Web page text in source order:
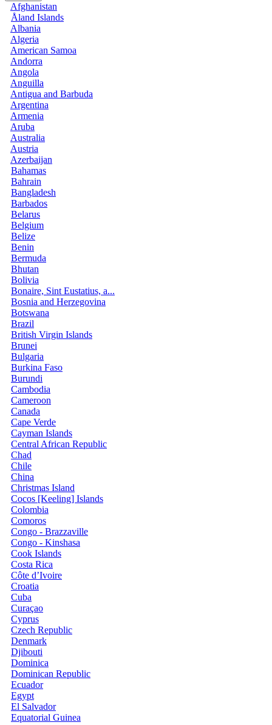
Afghanistan
Åland Islands
Albania
Algeria
American Samoa
Andorra
Angola
Anguilla
Antigua and Barbuda
Argentina
Armenia
Aruba
Australia
Austria
Azerbaijan
Bahamas
Bahrain
Bangladesh
Barbados
Belarus
Belgium
Belize
Benin
Bermuda
Bhutan
Bolivia
Bonaire, Sint Eustatius, a...
Bosnia and Herzegovina
Botswana
Brazil
British Virgin Islands
Brunei
Bulgaria
Burkina Faso
Burundi
Cambodia
Cameroon
Canada
Cape Verde
Cayman Islands
Central African Republic
Chad
Chile
China
Christmas Island
Cocos [Keeling] Islands
Colombia
Comoros
Congo - Brazzaville
Congo - Kinshasa
Cook Islands
Costa Rica
Côte d’Ivoire
Croatia
Cuba
Curaçao
Cyprus
Czech Republic
Denmark
Djibouti
Dominica
Dominican Republic
Ecuador
Egypt
El Salvador
Equatorial Guinea